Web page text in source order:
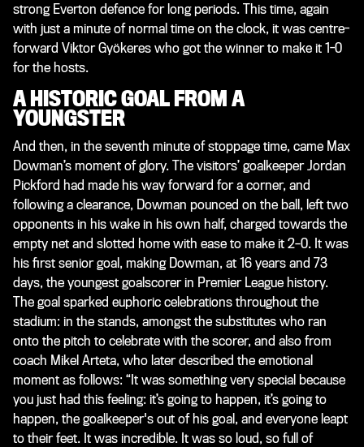
strong Everton defence for long periods. This time, again
with just a minute of normal time on the clock, it was centre-
forward Viktor Gyökeres who got the winner to make it 1-0
for the hosts.
A HISTORIC GOAL FROM A
YOUNGSTER
And then, in the seventh minute of stoppage time, came Max
Dowman’s moment of glory. The visitors’ goalkeeper Jordan
Pickford had made his way forward for a corner, and
following a clearance, Dowman pounced on the ball, left two
opponents in his wake in his own half, charged towards the
empty net and slotted home with ease to make it 2–0. It was
his first senior goal, making Dowman, at 16 years and 73
days, the youngest goalscorer in Premier League history.
The goal sparked euphoric celebrations throughout the
stadium: in the stands, amongst the substitutes who ran
onto the pitch to celebrate with the scorer, and also from
coach Mikel Arteta, who later described the emotional
moment as follows: “It was something very special because
you just had this feeling: it’s going to happen, it’s going to
happen, the goalkeeper's out of his goal, and everyone leapt
to their feet. It was incredible. It was so loud, so full of